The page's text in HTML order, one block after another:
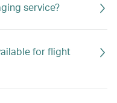
service?
for flight